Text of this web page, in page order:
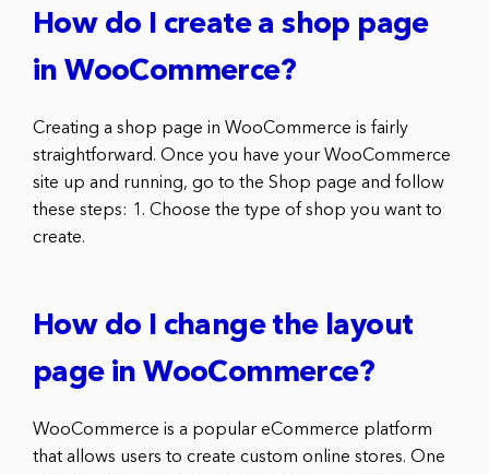
How do I create a shop page
in WooCommerce?
Creating a shop page in WooCommerce is fairly
straightforward. Once you have your WooCommerce
site up and running, go to the Shop page and follow
these steps: 1. Choose the type of shop you want to
create.
How do I change the layout
page in WooCommerce?
WooCommerce is a popular eCommerce platform
that allows users to create custom online stores. One